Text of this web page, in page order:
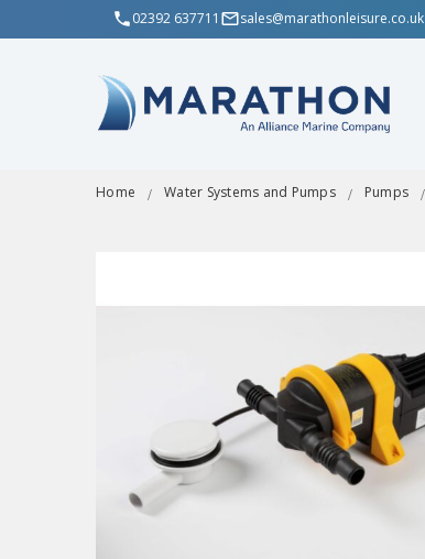
02392 637711 sales@marathonleisure.co.uk
Home Water Systems and Pumps Pumps